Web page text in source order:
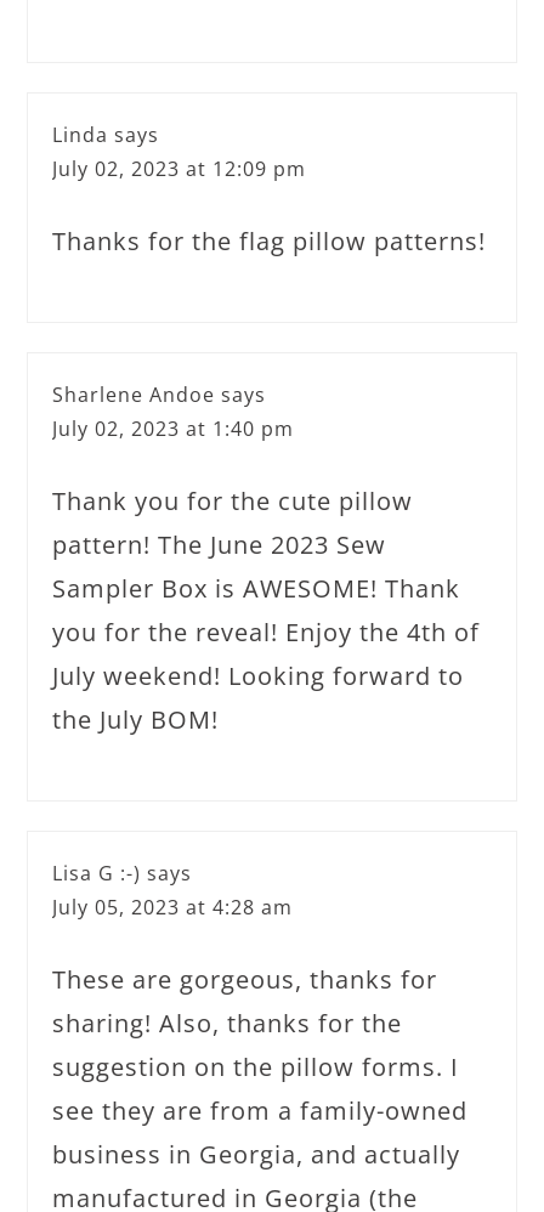
Linda says
July 02, 2023 at 12:09 pm
Thanks for the flag pillow patterns!
Sharlene Andoe says
July 02, 2023 at 1:40 pm
Thank you for the cute pillow
pattern! The June 2023 Sew
Sampler Box is AWESOME! Thank
you for the reveal! Enjoy the 4th of
July weekend! Looking forward to
the July BOM!
Lisa G :-) says
July 05, 2023 at 4:28 am
These are gorgeous, thanks for
sharing! Also, thanks for the
suggestion on the pillow forms. I
see they are from a family-owned
business in Georgia, and actually
manufactured in Georgia (the